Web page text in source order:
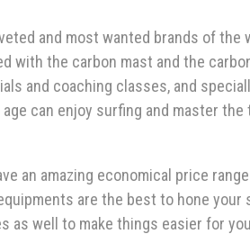
and most wanted brands of the
with the carbon mast and the
and coaching classes, and
can enjoy surfing and master
an amazing economical price
are the best to hone
as well to make things easier for